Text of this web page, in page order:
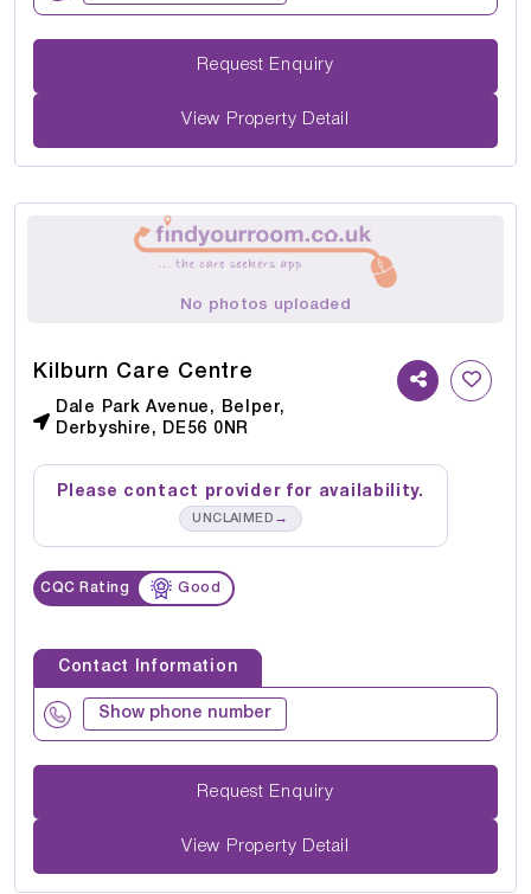
Request Enquiry
View Property Detail
No photos uploaded
Kilburn Care Centre
Dale Park Avenue, Belper,
Derbyshire, DE56 0NR
Please contact provider for availability.
UNCLAIMED →
CQC Rating Good
Contact Information
Show phone number
Request Enquiry
View Property Detail